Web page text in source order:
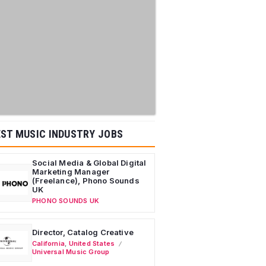
MUSIC INDUSTRY JOBS
Social Media & Global Digital
Marketing Manager
(Freelance), Phono Sounds
UK
PHONO SOUNDS UK
Director, Catalog Creative
California United States
Universal Music Group